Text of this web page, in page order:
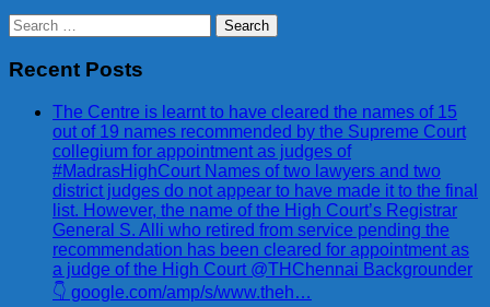
Search
for:
Recent Posts
The Centre is learnt to have cleared the names of 15
out of 19 names recommended by the Supreme Court
collegium for appointment as judges of
#MadrasHighCourt Names of two lawyers and two
district judges do not appear to have made it to the final
list. However, the name of the High Court’s Registrar
General S. Alli who retired from service pending the
recommendation has been cleared for appointment as
a judge of the High Court @THChennai Backgrounder
👇 google.com/amp/s/www.theh…